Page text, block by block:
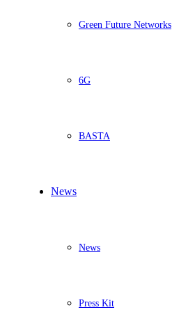
Green Future Networks
6G
BASTA
News
News
Press Kit